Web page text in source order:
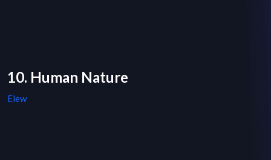
10. Human Nature
Elew